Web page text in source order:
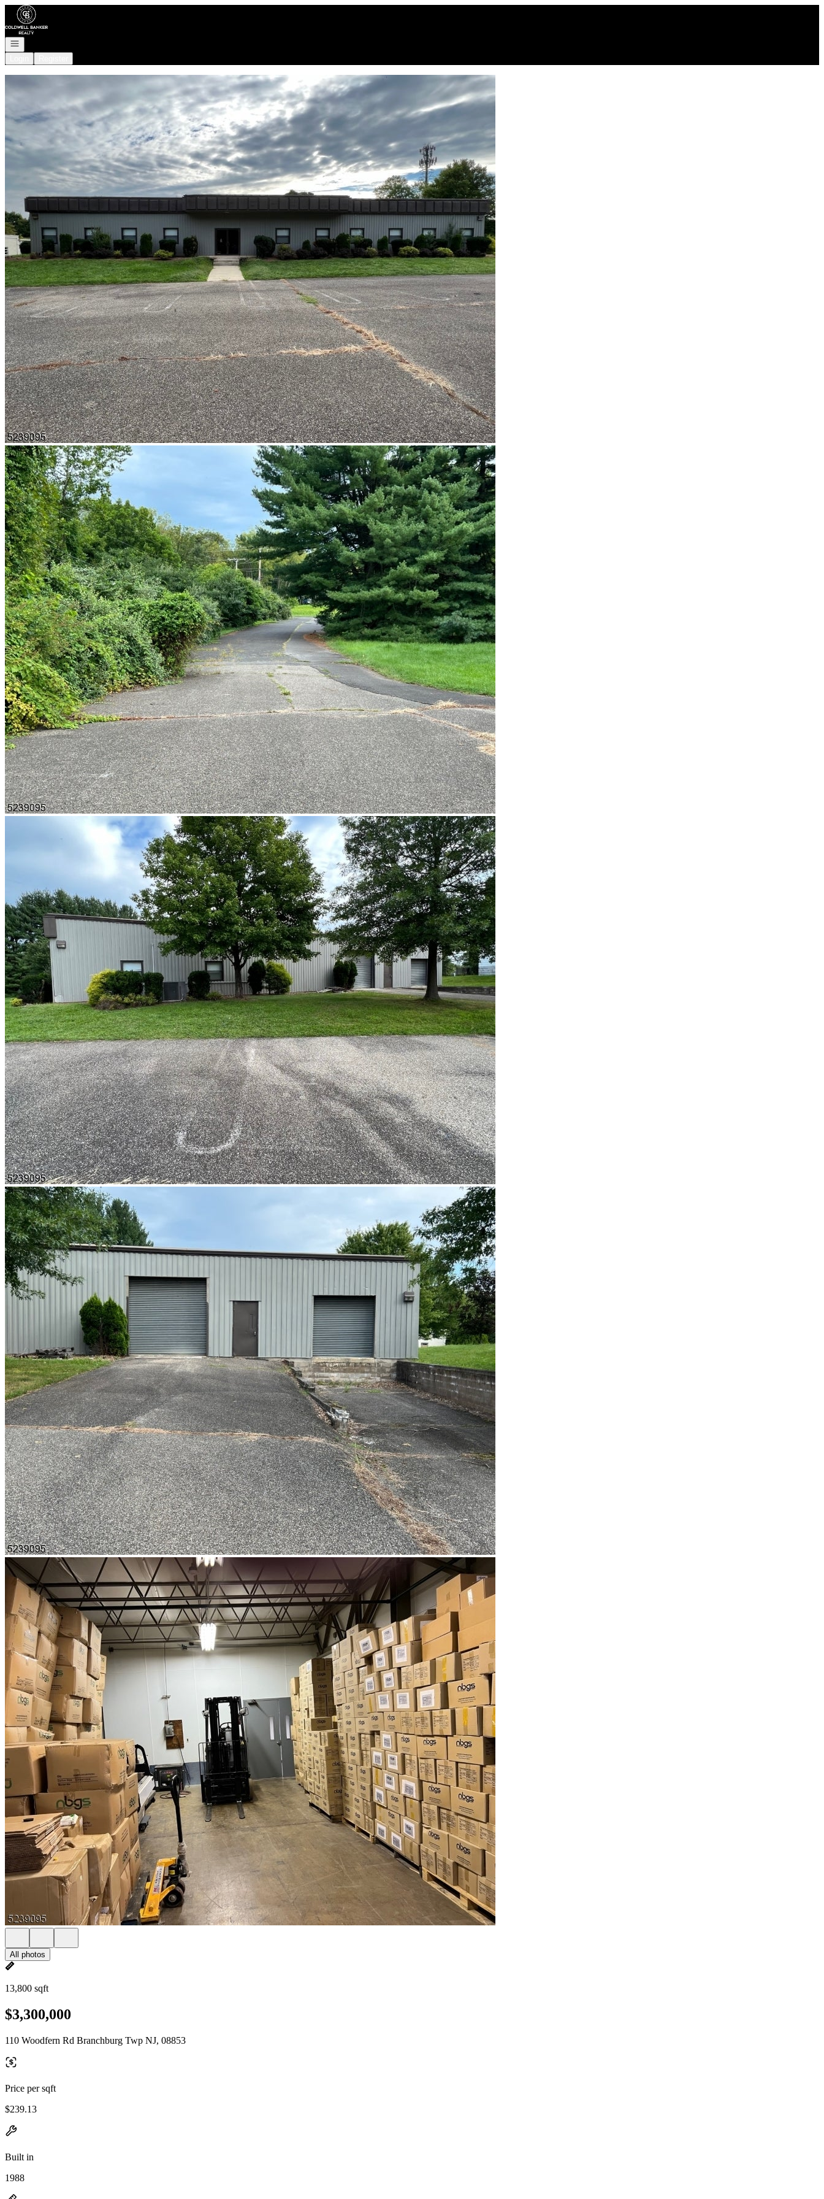
Go to: Homepage
Open navigation
All photos
13,800 sqft
$3,300,000
110 Woodfern Rd Branchburg Twp NJ, 08853
Price per sqft
$239.13
Built in
1988